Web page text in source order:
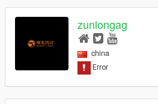
zunlongag
china